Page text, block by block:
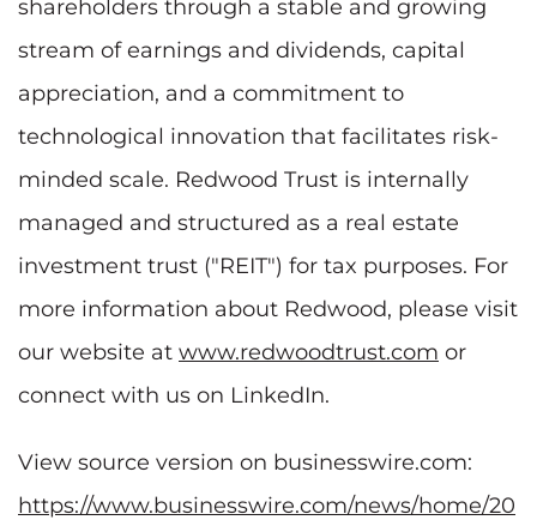
shareholders through a stable and growing
stream of earnings and dividends, capital
appreciation, and a commitment to
technological innovation that facilitates risk-
minded scale. Redwood Trust is internally
managed and structured as a real estate
investment trust ("REIT") for tax purposes. For
more information about Redwood, please visit
our website at www.redwoodtrust.com or
connect with us on LinkedIn.
View source version on businesswire.com:
https://www.businesswire.com/news/home/20